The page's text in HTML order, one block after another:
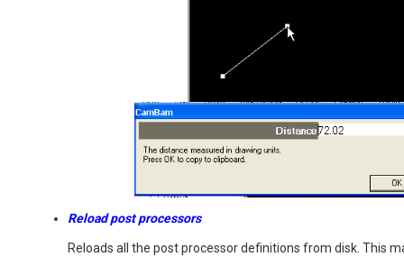
Reload post processors
Reloads all the post processor definitions from disk. This